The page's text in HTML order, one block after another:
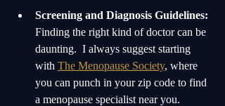
Screening and Diagnosis Guidelines:
Finding the right kind of doctor can be
daunting.  I always suggest starting
with The Menopause Society, where
you can punch in your zip code to find
a menopause specialist near you.